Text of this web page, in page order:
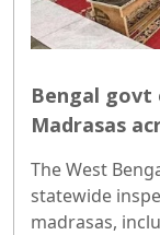
Bengal govt
Madrasas
The West
statewide
madrasas,